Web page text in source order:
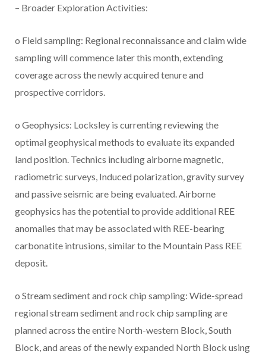
– Broader Exploration Activities:
o Field sampling: Regional reconnaissance and claim wide
sampling will commence later this month, extending
coverage across the newly acquired tenure and
prospective corridors.
o Geophysics: Locksley is currenting reviewing the
optimal geophysical methods to evaluate its expanded
land position. Technics including airborne magnetic,
radiometric surveys, Induced polarization, gravity survey
and passive seismic are being evaluated. Airborne
geophysics has the potential to provide additional REE
anomalies that may be associated with REE-bearing
carbonatite intrusions, similar to the Mountain Pass REE
deposit.
o Stream sediment and rock chip sampling: Wide-spread
regional stream sediment and rock chip sampling are
planned across the entire North-western Block, South
Block, and areas of the newly expanded North Block using